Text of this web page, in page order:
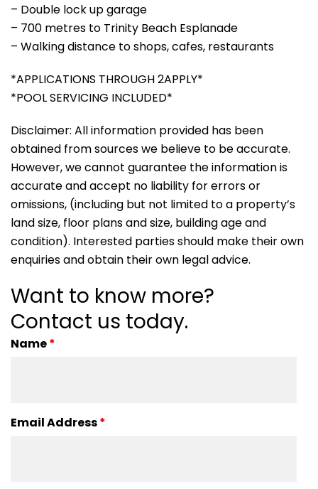
– Double lock up garage
– 700 metres to Trinity Beach Esplanade
– Walking distance to shops, cafes, restaurants
*APPLICATIONS THROUGH 2APPLY*
*POOL SERVICING INCLUDED*
Disclaimer: All information provided has been
obtained from sources we believe to be accurate.
However, we cannot guarantee the information is
accurate and accept no liability for errors or
omissions, (including but not limited to a property’s
land size, floor plans and size, building age and
condition). Interested parties should make their own
enquiries and obtain their own legal advice.
Want to know more?
Contact us today.
Name*
Email Address*